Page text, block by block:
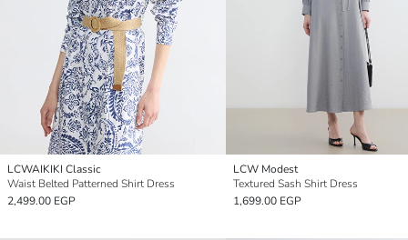
LCWAIKIKI Classic
Waist Belted Patterned Shirt Dress
2,499.00 EGP
LCW Modest
Textured Sash Shirt Dress
1,699.00 EGP